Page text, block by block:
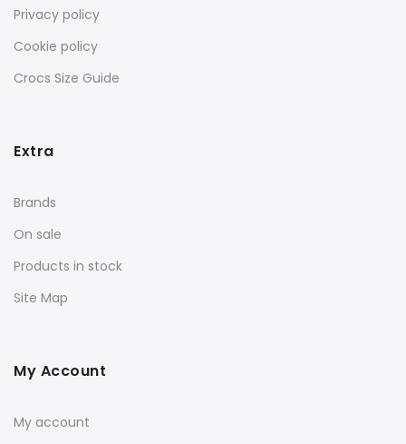
Privacy policy
Cookie policy
Crocs Size Guide
Extra
Brands
On sale
Products in stock
Site Map
My Account
My account